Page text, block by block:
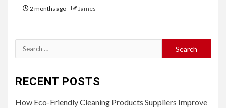
2 months ago James
Search
for:
RECENT POSTS
How Eco-Friendly Cleaning Products Suppliers Improve